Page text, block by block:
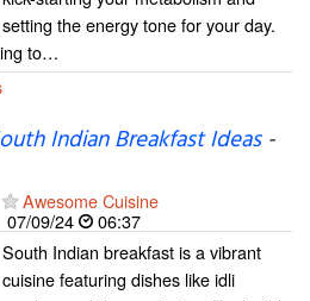
setting the energy tone for your day.
to…
Indian Breakfast Ideas-
Awesome Cuisine
07/09/24
06:37
South Indian breakfast is a vibrant
cuisine featuring dishes like idli